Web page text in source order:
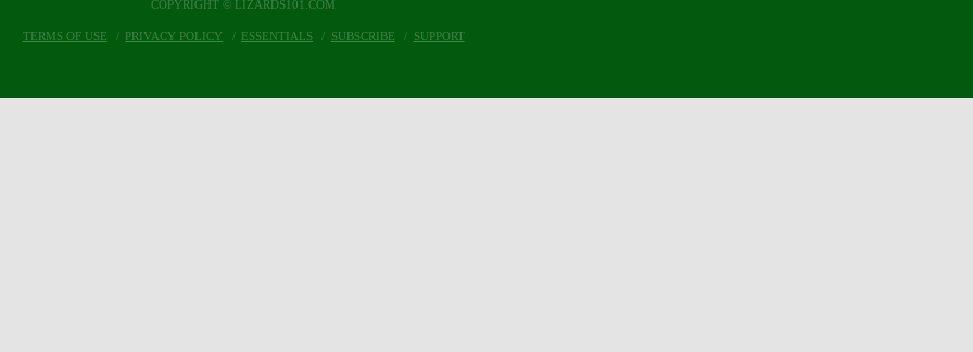
COPYRIGHT © LIZARDS101.COM
TERMS OF USE PRIVACY POLICY ESSENTIALS SUBSCRIBE SUPPORT